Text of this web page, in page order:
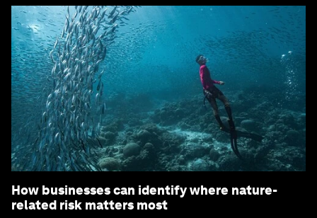
How businesses can identify where nature-
related risk matters most